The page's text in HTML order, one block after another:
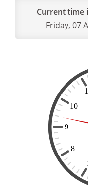
Current time
Friday, 07